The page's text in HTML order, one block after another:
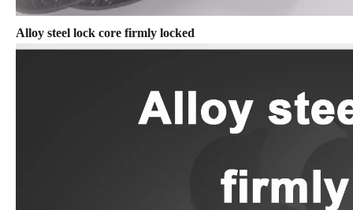
Alloy steel lock core firmly locked